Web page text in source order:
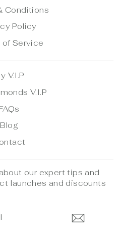
Conditions
Policy
of Service
V.I.P
V.I.P
Blog
our expert tips and
launches and discounts